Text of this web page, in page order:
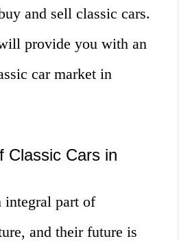
and sell classic cars.
provide you with an
car market in
Classic Cars in
integral part of
and their future is